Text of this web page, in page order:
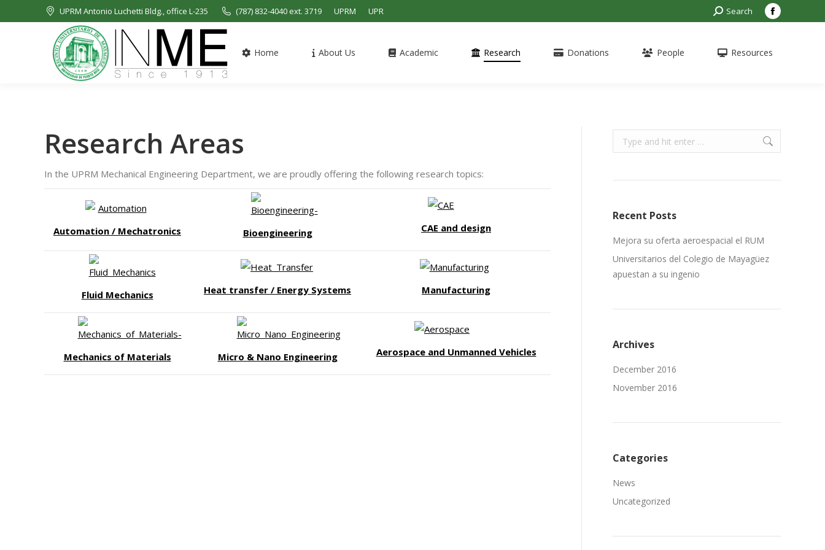
UPRM Antonio Luchetti Bldg., office L-235 (787) 832-4040 ext. 3719 UPRM UPR Search:Search
Facebook
opens
Home About Us Academic Research Donations People Resources
Research Areas
In the UPRM Mechanical Engineering Department, we are proudly offering the following research topics:
Automation / Mechatronics Bioengineering CAE and design
Fluid Mechanics Heat transfer / Energy Systems Manufacturing
Mechanics of Materials Micro & Nano Engineering Aerospace and Unmanned Vehicles
Search:
Recent Posts
Mejora su oferta aeroespacial el RUM
Universitarios del Colegio de Mayagüez
apuestan a su ingenio
Archives
December 2016
November 2016
Categories
News
Uncategorized